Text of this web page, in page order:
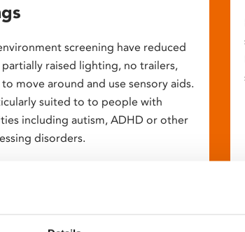
screening have reduced
partially raised lighting, no trailers,
move around and use sensory aids.
suited to to people with
including autism, ADHD or other
disorders.